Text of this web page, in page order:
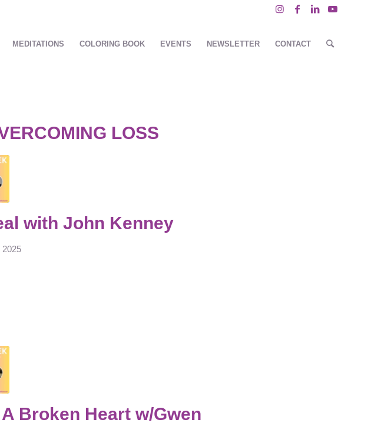
MEDITATIONS COLORING BOOK EVENTS NEWSLETTER CONTACT
LOSS
with John Kenney
2025
Broken Heart w/Gwen